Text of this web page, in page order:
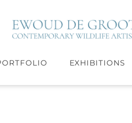
EXHIBITIONS